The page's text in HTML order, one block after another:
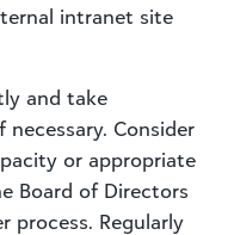
intranet site
and take
Consider
or appropriate
Board of Directors
process. Regularly